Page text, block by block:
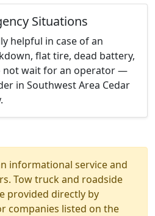
Situations
helpful in case of an
flat tire, dead battery,
not wait for an operator —
in Southwest Area Cedar
informational service and
Tow truck and roadside
provided directly by
companies listed on the